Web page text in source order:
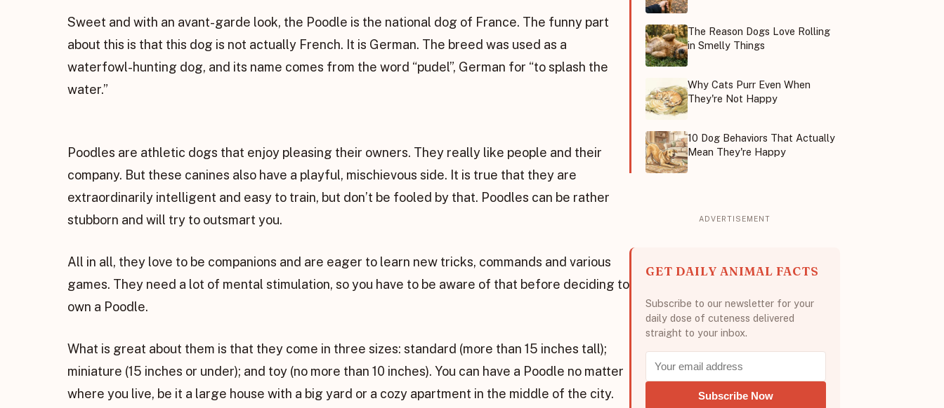
Sweet and with an avant-garde look, the Poodle is the national dog of France. The funny part
about this is that this dog is not actually French. It is German. The breed was used as a
waterfowl-hunting dog, and its name comes from the word “pudel”, German for “to splash the
water.”
Poodles are athletic dogs that enjoy pleasing their owners. They really like people and their
company. But these canines also have a playful, mischievous side. It is true that they are
extraordinarily intelligent and easy to train, but don’t be fooled by that. Poodles can be rather
stubborn and will try to outsmart you.
All in all, they love to be companions and are eager to learn new tricks, commands and various
games. They need a lot of mental stimulation, so you have to be aware of that before deciding to
own a Poodle.
What is great about them is that they come in three sizes: standard (more than 15 inches tall);
miniature (15 inches or under); and toy (no more than 10 inches). You can have a Poodle no matter
where you live, be it a large house with a big yard or a cozy apartment in the middle of the city.
The Reason Dogs Love Rolling
in Smelly Things
Why Cats Purr Even When
They're Not Happy
10 Dog Behaviors That Actually
Mean They're Happy
GET DAILY ANIMAL FACTS
Subscribe to our newsletter for your
daily dose of cuteness delivered
straight to your inbox.
Subscribe Now